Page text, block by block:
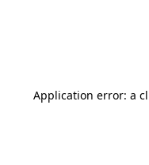
Application error: a